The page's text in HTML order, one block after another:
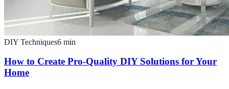
DIY Techniques6 min
How to Create Pro-Quality DIY Solutions for Your
Home